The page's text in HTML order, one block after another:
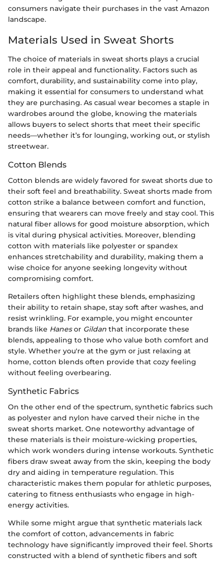
consumers navigate their purchases in the vast Amazon
landscape.
Materials Used in Sweat Shorts
The choice of materials in sweat shorts plays a crucial
role in their appeal and functionality. Factors such as
comfort, durability, and sustainability come into play,
making it essential for consumers to understand what
they are purchasing. As casual wear becomes a staple in
wardrobes around the globe, knowing the materials
allows buyers to select shorts that meet their specific
needs—whether it’s for lounging, working out, or stylish
streetwear.
Cotton Blends
Cotton blends are widely favored for sweat shorts due to
their soft feel and breathability. Sweat shorts made from
cotton strike a balance between comfort and function,
ensuring that wearers can move freely and stay cool. This
natural fiber allows for good moisture absorption, which
is vital during physical activities. Moreover, blending
cotton with materials like polyester or spandex
enhances stretchability and durability, making them a
wise choice for anyone seeking longevity without
compromising comfort.
Retailers often highlight these blends, emphasizing
their ability to retain shape, stay soft after washes, and
resist wrinkling. For example, you might encounter
brands like Hanesor Gildan that incorporate these
blends, appealing to those who value both comfort and
style. Whether you're at the gym or just relaxing at
home, cotton blends often provide that cozy feeling
without feeling overbearing.
Synthetic Fabrics
On the other end of the spectrum, synthetic fabrics such
as polyester and nylon have carved their niche in the
sweat shorts market. One noteworthy advantage of
these materials is their moisture-wicking properties,
which work wonders during intense workouts. Synthetic
fibers draw sweat away from the skin, keeping the body
dry and aiding in temperature regulation. This
characteristic makes them popular for athletic purposes,
catering to fitness enthusiasts who engage in high-
energy activities.
While some might argue that synthetic materials lack
the comfort of cotton, advancements in fabric
technology have significantly improved their feel. Shorts
constructed with a blend of synthetic fibers and soft